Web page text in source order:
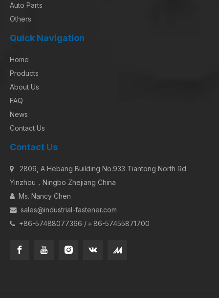
Auto Parts
Others
Quick Navigation
Home
Products
About Us
FAQ
News
Contact Us
Contact Us

2809, A Hebang Building No.933 Tiantong North Rd
Yinzhou，Ningbo Zhejiang China
 Ms. Nancy Chen
 sales@industrial-fastener.com
 +86-57488077366 /＋86-57455871700